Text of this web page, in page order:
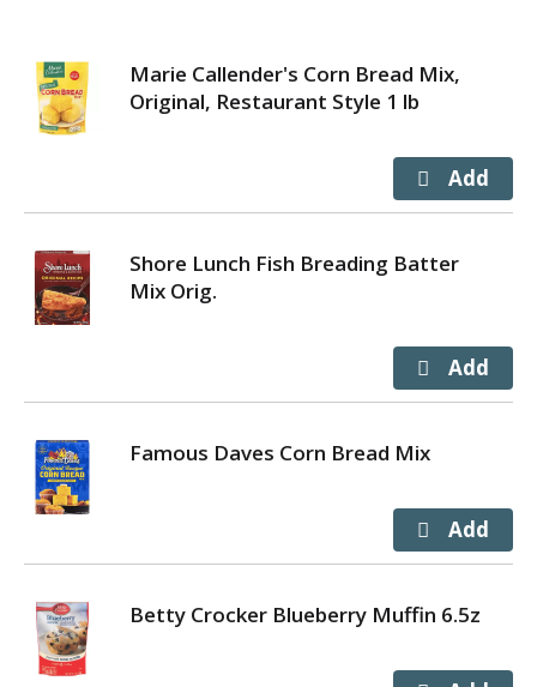
Marie Callender's Corn Bread Mix,
Original, Restaurant Style 1 lb
Shore Lunch Fish Breading Batter
Mix Orig.
Famous Daves Corn Bread Mix
Betty Crocker Blueberry Muffin 6.5z